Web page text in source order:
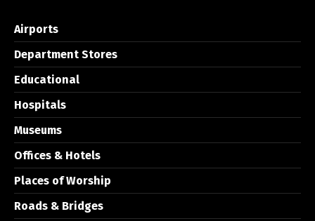
Airports
Department Stores
Educational
Hospitals
Museums
Offices & Hotels
Places of Worship
Roads & Bridges